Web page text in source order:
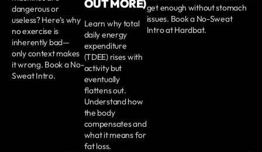
dangerous or
useless? Here’s why
no exercise is
inherently bad—
only context makes
it wrong. Book a No-
Sweat Intro.
OUT MORE)
Learn why total
daily energy
expenditure
(TDEE) rises with
activity but
eventually
flattens out.
Understand how
the body
compensates and
what it means for
fat loss.
get enough without stomach
issues. Book a No-Sweat
Intro at Hardbat.